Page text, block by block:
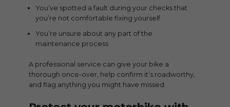
You’ve spotted a fault during your checks that
you’re not comfortable fixing yourself
You’re unsure about any part of the
maintenance process
A professional service can give your bike a
thorough once-over, help confirm it’s roadworthy,
and flag anything you might have missed.